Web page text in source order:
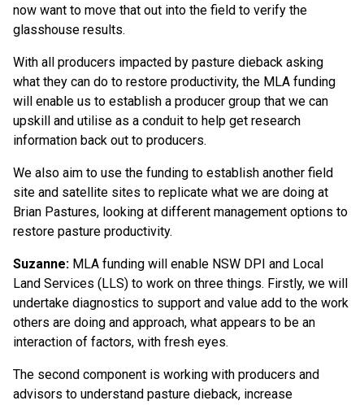
now want to move that out into the field to verify the
glasshouse results.
With all producers impacted by pasture dieback asking
what they can do to restore productivity, the MLA funding
will enable us to establish a producer group that we can
upskill and utilise as a conduit to help get research
information back out to producers.
We also aim to use the funding to establish another field
site and satellite sites to replicate what we are doing at
Brian Pastures, looking at different management options to
restore pasture productivity.
Suzanne: MLA funding will enable NSW DPI and Local
Land Services (LLS) to work on three things. Firstly, we will
undertake diagnostics to support and value add to the work
others are doing and approach, what appears to be an
interaction of factors, with fresh eyes.
The second component is working with producers and
advisors to understand pasture dieback, increase